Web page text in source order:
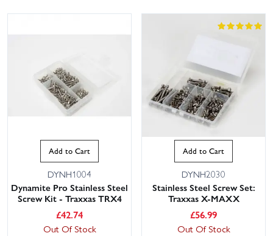
Add to Cart
DYNH1004
Dynamite Pro Stainless Steel
Screw Kit - Traxxas TRX4
£42.74
Out Of Stock
Add to Cart
DYNH2030
Stainless Steel Screw Set:
Traxxas X-MAXX
£56.99
Out Of Stock